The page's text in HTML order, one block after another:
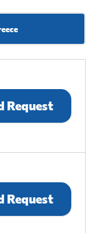
Request
Request